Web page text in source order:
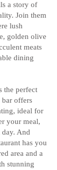
a story of
Join them
lush
golden olive
meats
dining
the perfect
bar offers
ideal for
your meal,
And
has you
area and a
stunning